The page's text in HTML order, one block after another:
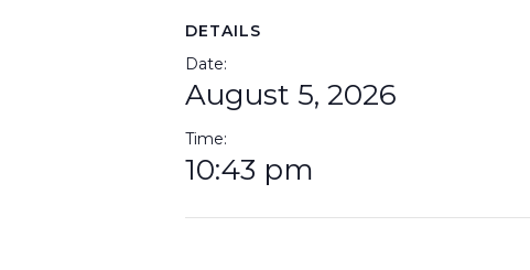
DETAILS
Date:
August 5, 2026
Time:
10:43 pm